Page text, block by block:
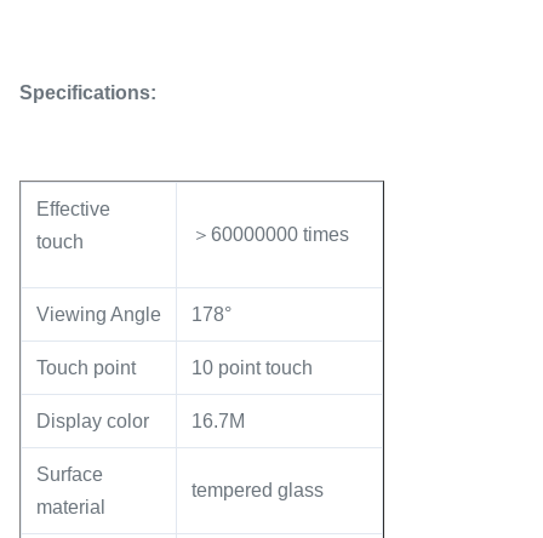
Specifications:
Effective
touch
＞60000000 times
Viewing Angle 178°
Touch point 10 point touch
Display color 16.7M
Surface
material
tempered glass